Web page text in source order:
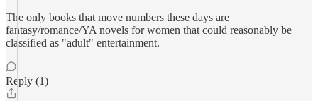
The only books that move numbers these days are
fantasy/romance/YA novels for women that could reasonably be
classified as "adult" entertainment.
Reply (1)